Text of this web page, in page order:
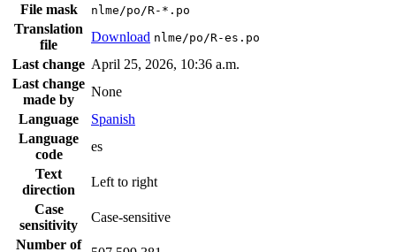
File mask nlme/po/R-*.po
Translation
file
Download nlme/po/R-es.po
Last change April 25, 2026, 10:36 a.m.
Last change
made by
None
Language
Spanish
Language
code
es
Text
direction
Left to right
Case
sensitivity
Case-sensitive
Number of